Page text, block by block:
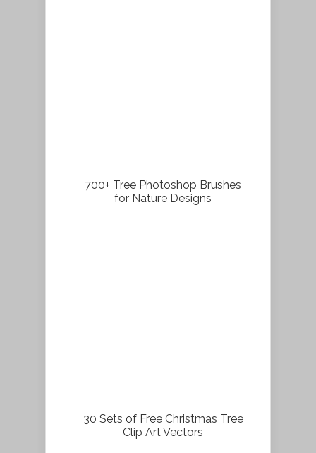
700+ Tree Photoshop Brushes
for Nature Designs
30 Sets of Free Christmas Tree
Clip Art Vectors